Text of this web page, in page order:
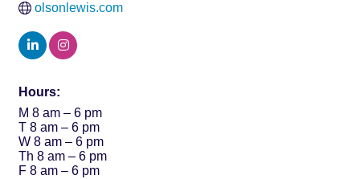
olsonlewis.com
Hours:
M 8 am – 6 pm
T 8 am – 6 pm
W 8 am – 6 pm
Th 8 am – 6 pm
F 8 am – 6 pm